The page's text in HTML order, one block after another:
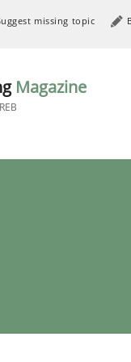
missing topic
Magazine